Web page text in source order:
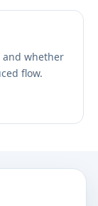
and whether
flow.